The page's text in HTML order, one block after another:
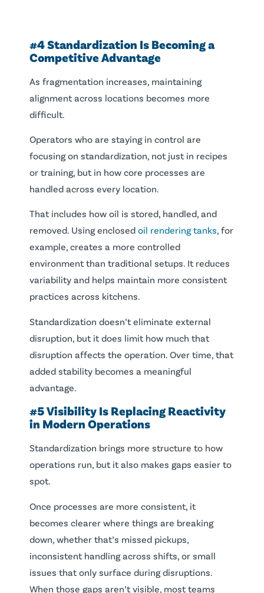
#4 Standardization Is Becoming a
Competitive Advantage
As fragmentation increases, maintaining
alignment across locations becomes more
difficult.
Operators who are staying in control are
focusing on standardization, not just in recipes
or training, but in how core processes are
handled across every location.
That includes how oil is stored, handled, and
removed. Using enclosedoil rendering tanks, for
example, creates a more controlled
environment than traditional setups. It reduces
variability and helps maintain more consistent
practices across kitchens.
Standardization doesn’t eliminate external
disruption, but it does limit how much that
disruption affects the operation. Over time, that
added stability becomes a meaningful
advantage.
#5 Visibility Is Replacing Reactivity
in Modern Operations
Standardization brings more structure to how
operations run, but it also makes gaps easier to
spot.
Once processes are more consistent, it
becomes clearer where things are breaking
down, whether that’s missed pickups,
inconsistent handling across shifts, or small
issues that only surface during disruptions.
When those gaps aren’t visible, most teams